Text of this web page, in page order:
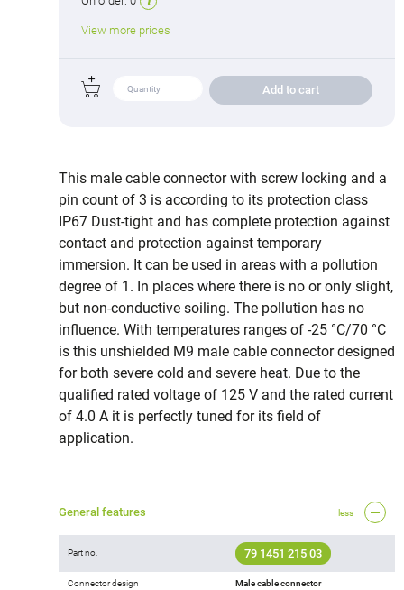
View more prices
Add to cart
This male cable connector with screw locking and a
pin count of 3 is according to its protection class
IP67 Dust-tight and has complete protection against
contact and protection against temporary
immersion. It can be used in areas with a pollution
degree of 1. In places where there is no or only slight,
but non-conductive soiling. The pollution has no
influence. With temperatures ranges of -25 °C/70 °C
is this unshielded M9 male cable connector designed
for both severe cold and severe heat. Due to the
qualified rated voltage of 125 V and the rated current
of 4.0 A it is perfectly tuned for its field of
application.
General features less
Part no. 79 1451 215 03
Connector design Male cable connector